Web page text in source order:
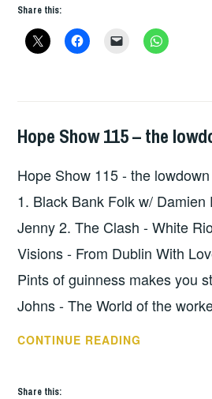
Share this:
HOPE,
Hope Show 115 – the
Hope Show 115 - the
1. Black Bank Folk w/ Damien
Jenny 2. The Clash - White
Visions - From Dublin With
Pints of guinness makes you
Johns - The World of the
CONTINUE READING
Share this: